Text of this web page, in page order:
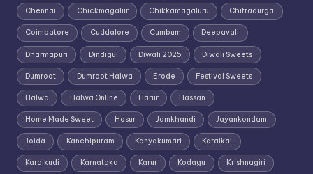
Chennai Chickmagalur Chikkamagaluru Chitradurga
Coimbatore Cuddalore Cumbum Deepavali
Dharmapuri Dindigul Diwali 2025 Diwali Sweets
Dumroot Dumroot Halwa Erode Festival Sweets
Halwa Halwa Online Harur Hassan
Home Made Sweet Hosur Jamkhandi Jayankondam
Joida Kanchipuram Kanyakumari Karaikal
Karaikudi Karnataka Karur Kodagu Krishnagiri